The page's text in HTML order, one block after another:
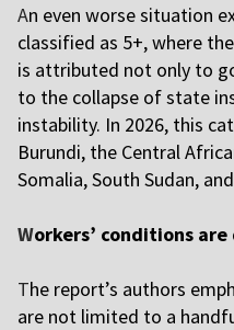
An even worse situation
classified as 5+, where
is attributed not only to
to the collapse of state
instability. In 2026, this
Burundi, the Central
Somalia, South Sudan,
Workers’ conditions
The report’s authors
are not limited to a